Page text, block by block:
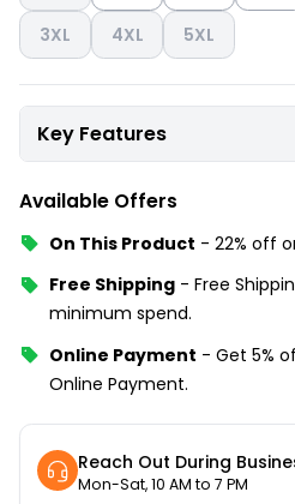
3XL
4XL 5XL
Key Features
Available Offers
On This Product - 22% off
Free Shipping - Free
minimum spend.
Online Payment - Get 5%
Online Payment.
Reach Out During
Mon-Sat, 10 AM to 7 PM